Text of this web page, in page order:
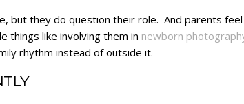
but they do question their role. And parents
things like involving them in newborn
rhythm instead of outside it.